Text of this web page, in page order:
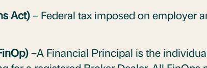
Act)– Federal tax imposed on employer
–A Financial Principal is the